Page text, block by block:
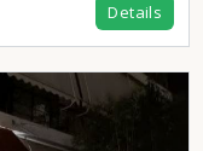
Details